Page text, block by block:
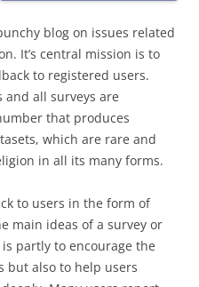
blog on issues related
It’s central mission is to
to registered users.
and all surveys are
that produces
which are rare and
in all its many forms.
to users in the form of
main ideas of a survey or
partly to encourage the
but also to help users